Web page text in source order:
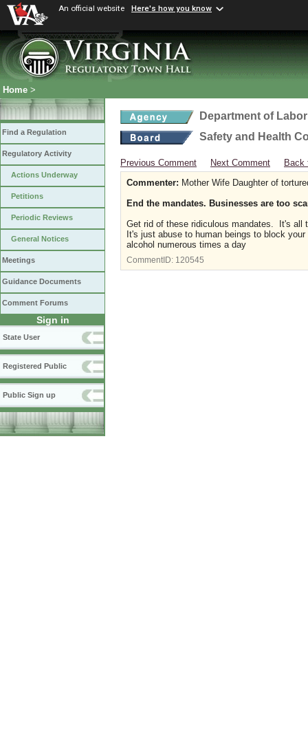
An official website Here's how you know
Home >
Find a Regulation
Regulatory Activity
Actions Underway
Petitions
Periodic Reviews
General Notices
Meetings
Guidance Documents
Comment Forums
Sign in
State User
Registered Public
Public Sign up
Department of
Safety and Health
Previous Comment Next Comment
Back
Commenter: Mother Wife Daughter of
End the mandates. Businesses are too
Get rid of these ridiculous mandates. It's all
It's just abuse to human beings to block
alcohol numerous times a day
CommentID: 120545